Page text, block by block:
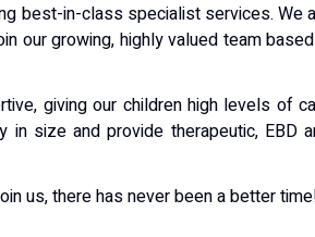
best-in-class specialist services. We
our growing, highly valued team
giving our children high levels of
in size and provide therapeutic, EBD
us, there has never been a better